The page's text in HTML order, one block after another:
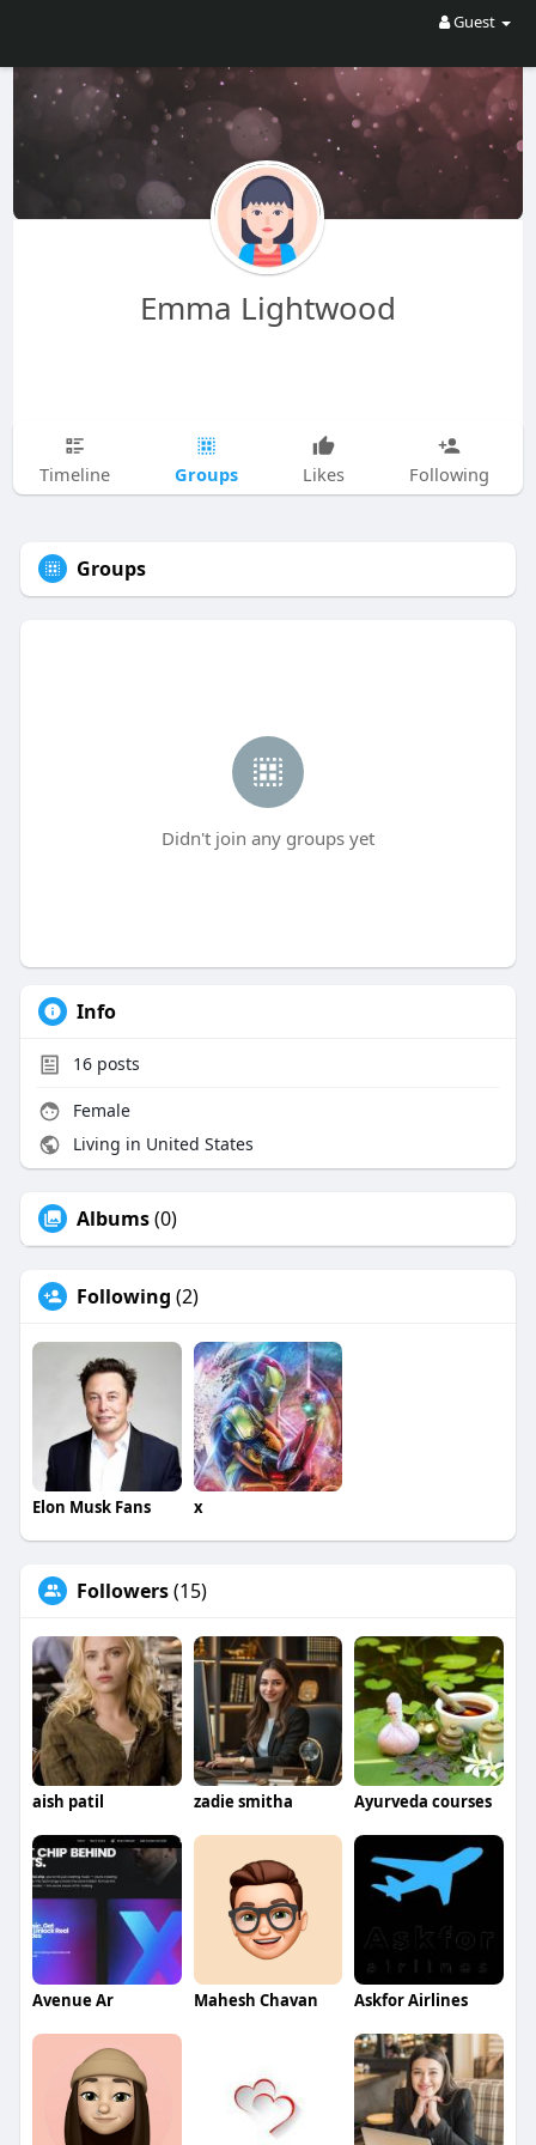
Guest
Emma Lightwood
Timeline Groups Likes Following
Groups
Didn't join any groups yet
Info
16posts
Female
Living in United States
Albums(0)
Following (2)
Elon Musk Fans x
Followers(15)
aish patil zadie smitha Ayurveda courses
Avenue Ar Mahesh Chavan Askfor Airlines